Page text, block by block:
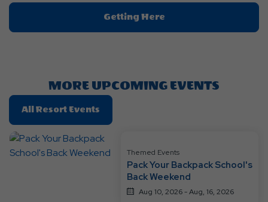
Getting HereClick
On
MORE UPCOMING EVENTS
All Resort Events
On
All
Resort
Events
Themed Events
Pack Your Backpack School's
Back Weekend
Aug 10, 2026 - Aug, 16, 2026